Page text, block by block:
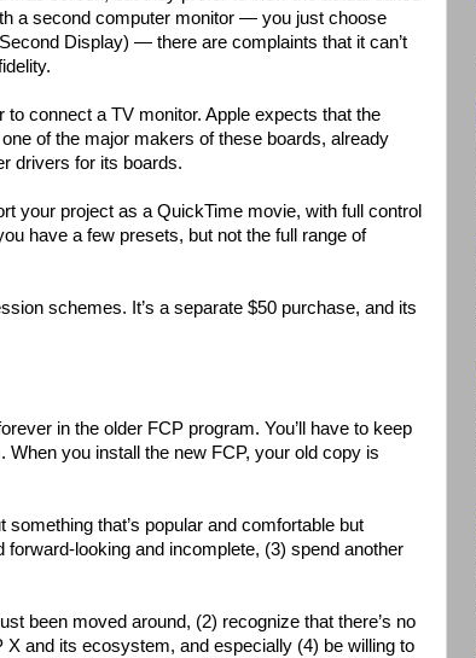
a second computer monitor — you just choose
Display) — there are complaints that it can’t
connect a TV monitor. Apple expects that the
of the major makers of these boards, already
drivers for its boards.
your project as a QuickTime movie, with full control
have a few presets, but not the full range of
schemes. It’s a separate $50 purchase, and its
in the older FCP program. You’ll have to keep
you install the new FCP, your old copy is
that’s popular and comfortable but
looking and incomplete, (3) spend another
been moved around, (2) recognize that there’s no
and its ecosystem, and especially (4) be willing to